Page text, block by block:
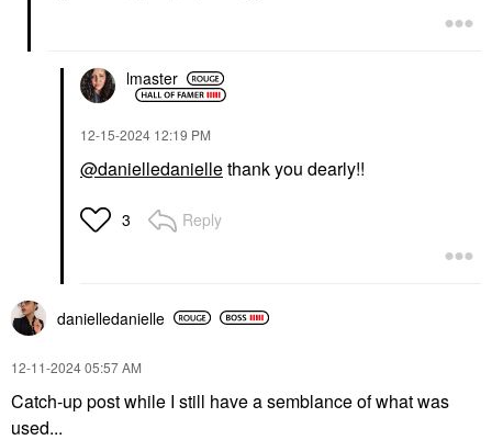
lmaster
‎12-15-2024 12:19 PM
@danielledaniellethank you dearly!!
3 Reply
danielledanielle
‎12-11-202405:57 AM
Catch-up post while I still have a semblance of what was
used...